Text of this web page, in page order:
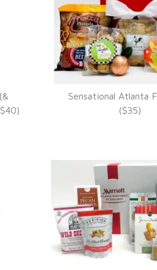
VIEW
Sensational Atlanta
($35)